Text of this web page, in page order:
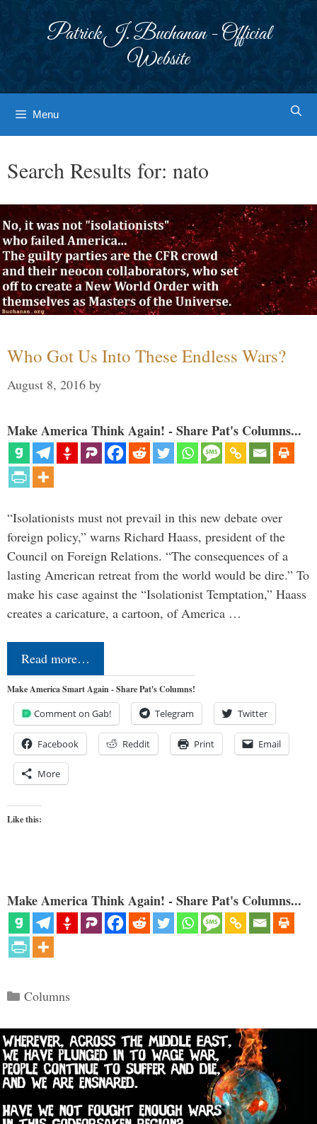
Patrick J. Buchanan - Official
Website
Menu
Search Results for: nato
Who Got Us Into These Endless Wars?
August 8, 2016 by
Make America Think Again! - Share Pat's Columns...
“Isolationists must not prevail in this new debate over
foreign policy,” warns Richard Haass, president of the
Council on Foreign Relations. “The consequences of a
lasting American retreat from the world would be dire.” To
make his case against the “Isolationist Temptation,” Haass
creates a caricature, a cartoon, of America …
Read more…
Make America Smart Again - Share Pat's Columns!
Comment on Gab! Telegram Twitter
Facebook Reddit Print Email
More
Like this:
Make America Think Again! - Share Pat's Columns...
Categories
Columns